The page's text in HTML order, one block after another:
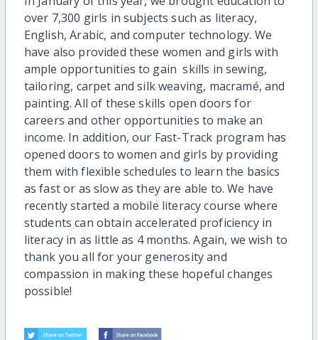
over 7,300 girls in subjects such as literacy,
English, Arabic, and computer technology. We
have also provided these women and girls with
ample opportunities to gain skills in sewing,
tailoring, carpet and silk weaving, macramé, and
painting. All of these skills open doors for
careers and other opportunities to make an
income. In addition, our Fast-Track program has
opened doors to women and girls by providing
them with flexible schedules to learn the basics
as fast or as slow as they are able to. We have
recently started a mobile literacy course where
students can obtain accelerated proficiency in
literacy in as little as 4 months. Again, we wish to
thank you all for your generosity and
compassion in making these hopeful changes
possible!